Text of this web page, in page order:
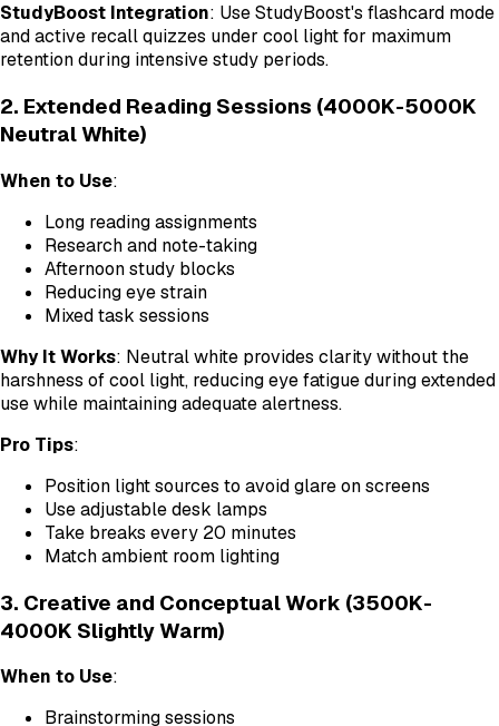
StudyBoost Integration: Use StudyBoost's flashcard mode
and active recall quizzes under cool light for maximum
retention during intensive study periods.
2. Extended Reading Sessions (4000K-5000K
Neutral White)
When to Use:
Long reading assignments
Research and note-taking
Afternoon study blocks
Reducing eye strain
Mixed task sessions
Why It Works: Neutral white provides clarity without the
harshness of cool light, reducing eye fatigue during extended
use while maintaining adequate alertness.
Pro Tips:
Position light sources to avoid glare on screens
Use adjustable desk lamps
Take breaks every 20 minutes
Match ambient room lighting
3. Creative and Conceptual Work (3500K-
4000K Slightly Warm)
When to Use:
Brainstorming sessions